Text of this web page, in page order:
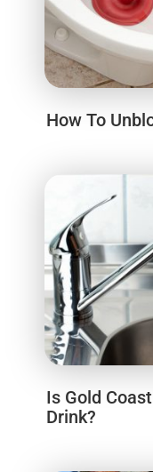
How To
Is Gold
Drink?